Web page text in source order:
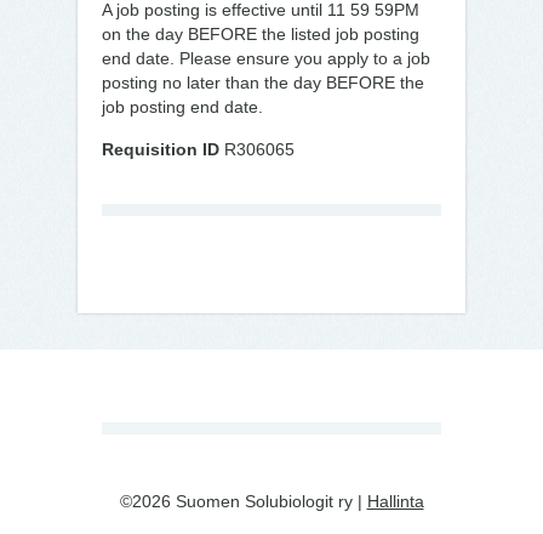
A job posting is effective until 11 59 59PM
on the day BEFORE the listed job posting
end date. Please ensure you apply to a job
posting no later than the day BEFORE the
job posting end date.
Requisition ID R306065
©2026 Suomen Solubiologit ry | Hallinta